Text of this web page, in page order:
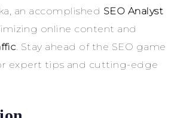
an accomplished SEO Analyst
online content and
. Stay ahead of the SEO game
expert tips and cutting-edge